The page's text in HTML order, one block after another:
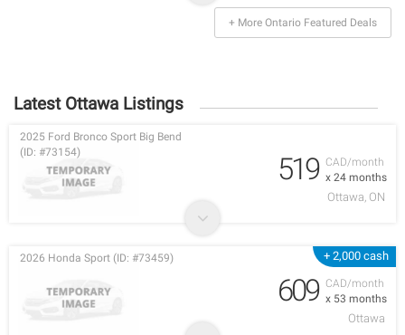
+ More Ontario Featured Deals
Latest Ottawa Listings
CAD/month
x 24 months
2025 Ford Bronco Sport Big Bend
(ID: #73154)
519
Ottawa, ON
+ 2,000 cash
CAD/month
x 53 months
2026 Honda Sport (ID: #73459)
609
Ottawa